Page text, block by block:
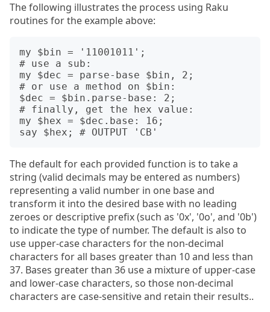
The following illustrates the process using Raku
routines for the example above:
my $bin = '11001011';
# use a sub:
my $dec = parse-base $bin, 2;
# or use a method on $bin:
$dec = $bin.parse-base: 2;
# finally, get the hex value:
my $hex = $dec.base: 16;
The default for each provided function is to take a
string (valid decimals may be entered as numbers)
representing a valid number in one base and
transform it into the desired base with no leading
zeroes or descriptive prefix (such as '0x', '0o', and '0b')
to indicate the type of number. The default is also to
use upper-case characters for the non-decimal
characters for all bases greater than 10 and less than
37. Bases greater than 36 use a mixture of upper-case
and lower-case characters, so those non-decimal
characters are case-sensitive and retain their results..